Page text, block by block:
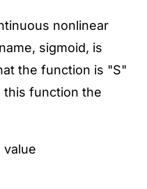
nonlinear
sigmoid, is
the function is "S"
this function the
value